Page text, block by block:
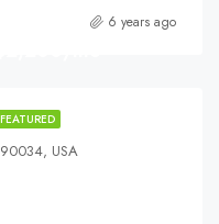
6 years ago
FEATURED
USA